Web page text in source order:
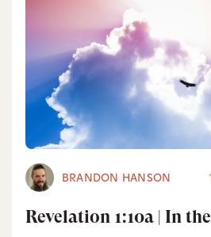
BRANDON HANSON
Revelation 1:10a | In